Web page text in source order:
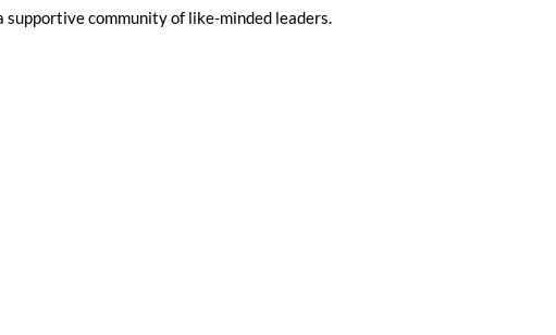
supportive community of like-minded leaders.